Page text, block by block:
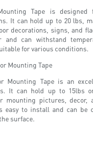
Tape is designed
It can hold up to 20 lbs,
decorations, signs, and
can withstand
for various conditions.
Mounting Tape
Mounting Tape is an
It can hold up to 15lbs
mounting pictures, decor,
easy to install and can be
surface.